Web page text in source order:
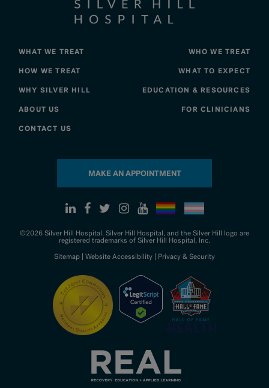
WHAT WE TREAT
WHO WE TREAT
HOW WE TREAT
WHAT TO EXPECT
WHY SILVER HILL
EDUCATION & RESOURCES
ABOUT US
FOR CLINICIANS
CONTACT US
MAKE AN APPOINTMENT
©2026 Silver Hill Hospital. Silver Hill Hospital, and the Silver Hill logo are
registered trademarks of Silver Hill Hospital, Inc.
Sitemap
Website Accessibility Privacy & Security